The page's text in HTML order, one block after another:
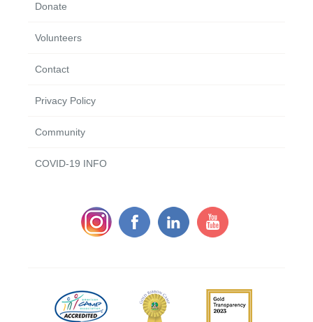
Donate
Volunteers
Contact
Privacy Policy
Community
COVID-19 INFO